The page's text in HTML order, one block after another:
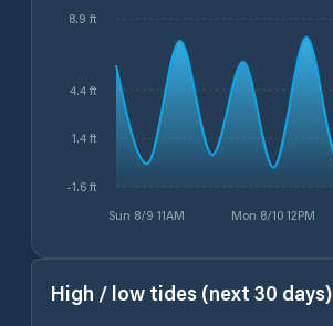
Sun 8/9 11AM Mon 8/10 12PM
-1.6 ft
1.4 ft
4.4 ft
8.9 ft
High / low tides (next 30 days)